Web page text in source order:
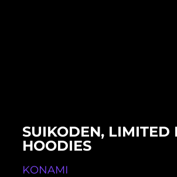
SUIKODEN, LIMITED
HOODIES
KONAMI